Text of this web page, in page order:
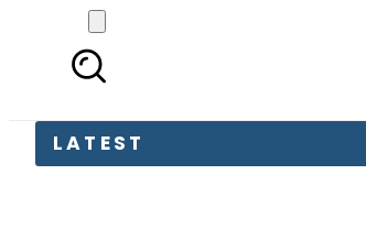
LATEST